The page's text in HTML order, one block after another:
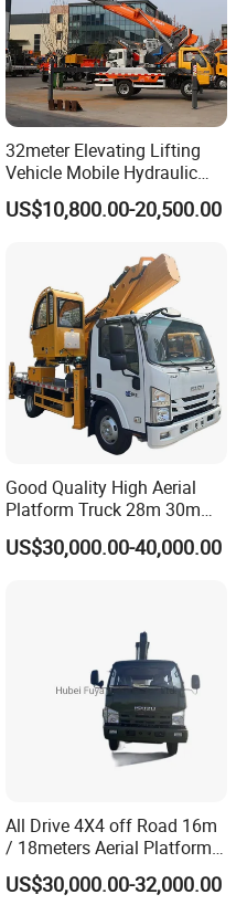
32meter Elevating Lifting
Vehicle Mobile Hydraulic
Mounted High Altitude
Working Platform Operation
US$10,800.00-20,500.00
Good Quality High Aerial
Platform Truck 28m 30m
32m 33m
US$30,000.00-40,000.00
All Drive 4X4 off Road 16m
/ 18meters Aerial Platform
Overhead Working Truck
with Bucket Manlift Truck
US$30,000.00-32,000.00